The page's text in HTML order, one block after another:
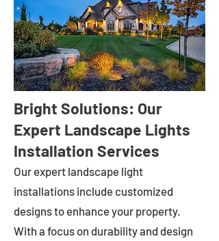
Bright Solutions: Our
Expert Landscape Lights
Installation Services
Our expert landscape light
installations include customized
designs to enhance your property.
With a focus on durability and design